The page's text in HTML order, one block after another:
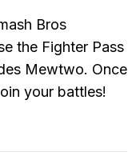
Bros
the Fighter Pass
Mewtwo. Once
your battles!